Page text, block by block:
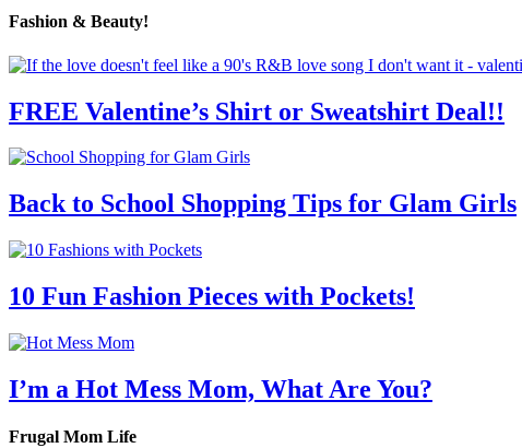
Fashion & Beauty!
FREE Valentine’s Shirt or Sweatshirt Deal!!
Back to School Shopping Tips for Glam Girls
10 Fun Fashion Pieces with Pockets!
I’m a Hot Mess Mom, What Are You?
Frugal Mom Life